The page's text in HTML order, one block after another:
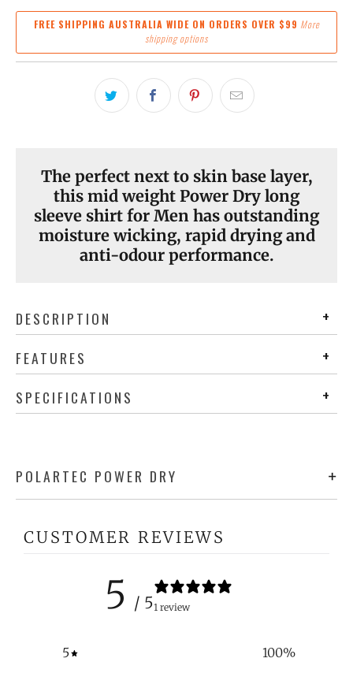
FREE SHIPPING AUSTRALIA WIDE ON ORDERS OVER $99 More
shipping options
The perfect next to skin base layer,
this mid weight Power Dry long
sleeve shirt for Men has outstanding
moisture wicking, rapid drying and
anti-odour performance.
DESCRIPTION
FEATURES
SPECIFICATIONS
POLARTEC POWER DRY
CUSTOMER REVIEWS
5 / 51 review
5 100%